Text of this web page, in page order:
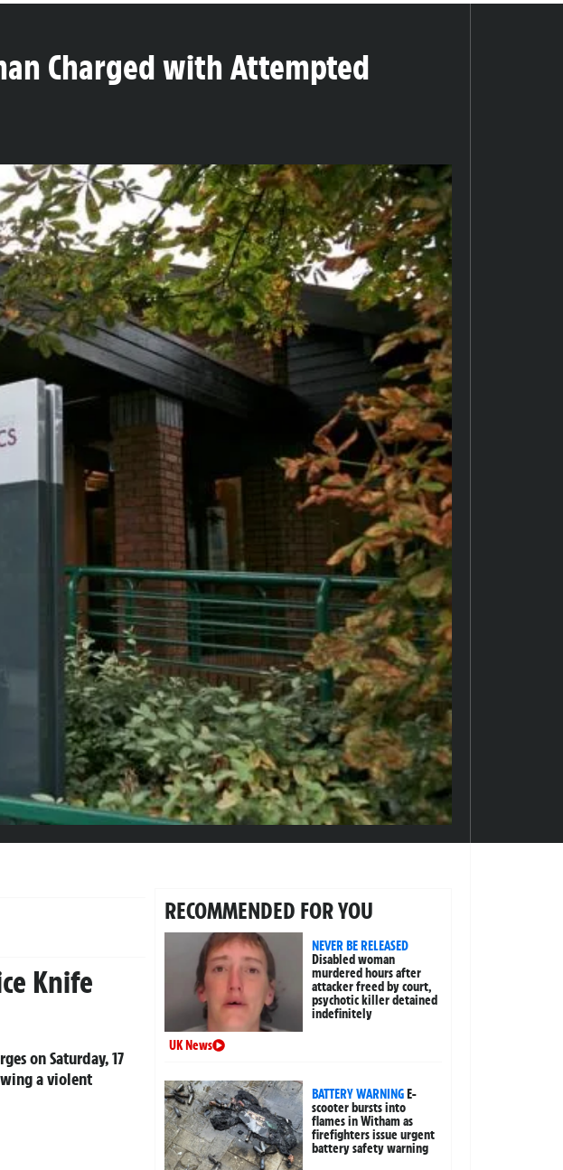
Charged with Attempted
Knife
on Saturday, 17
a violent
RECOMMENDED FOR YOU
NEVER BE RELEASED
Disabled woman
murdered hours after
attacker freed by court,
psychotic killer detained
indefinitely
UK News
BATTERY WARNING E-
scooter bursts into
flames in Witham as
firefighters issue urgent
battery safety warning